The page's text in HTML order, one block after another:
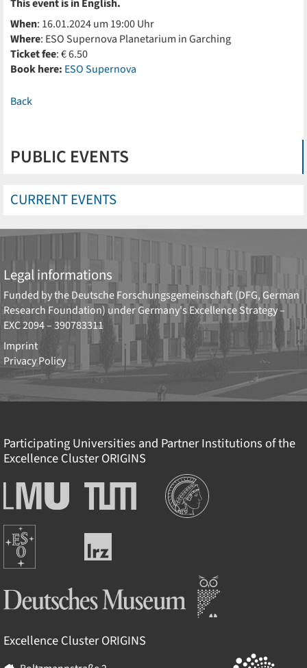
PUBLIC EVENTS
CURRENT EVENTS
This event is in English.
When: 16.01.2024 um 19:00 Uhr
Where: ESO Supernova Planetarium in Garching
Ticket fee: € 6.50
Book here: ESO Supernova
Back
Legal informations
Funded by theDeutsche Forschungsgemeinschaft (DFG, German
Research Foundation) under Germany's Excellence Strategy –
EXC 2094 – 390783311
Imprint
Privacy Policy
Participating Universities and Partner Institutions of the
Excellence ClusterORIGINS
Ludwig-
Maximilians-
München
Technische
Universität
Institutions
Europäische
Südsternwarte
Leibniz-
Rechenzentrum
Excellence ClusterORIGINS